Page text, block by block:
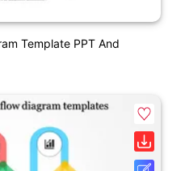
Template PPT And